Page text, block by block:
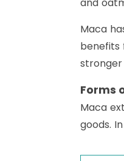
and
Maca
benefits
stronger
Forms
Maca
goods.